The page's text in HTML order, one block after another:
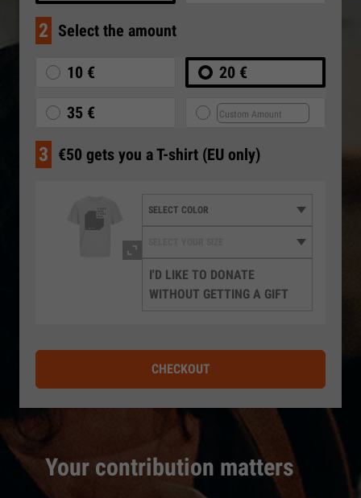
Your contribution matters
2 Select the amount
10 € 20 €
35 €
3 €50 gets you a T-shirt (EU only)
I'D LIKE TO DONATE
WITHOUT GETTING A GIFT
CHECKOUT